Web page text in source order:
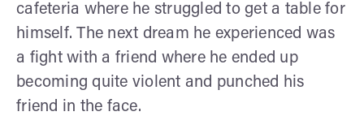
cafeteria where he struggled to get a table for
himself. The next dream he experienced was
a fight with a friend where he ended up
becoming quite violent and punched his
friend in the face.